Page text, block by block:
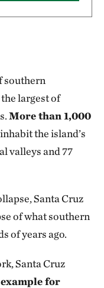
southern
largest of
More than 1,000
inhabit the island’s
valleys and 77
Santa Cruz
of what southern
of years ago.
Santa Cruz
for